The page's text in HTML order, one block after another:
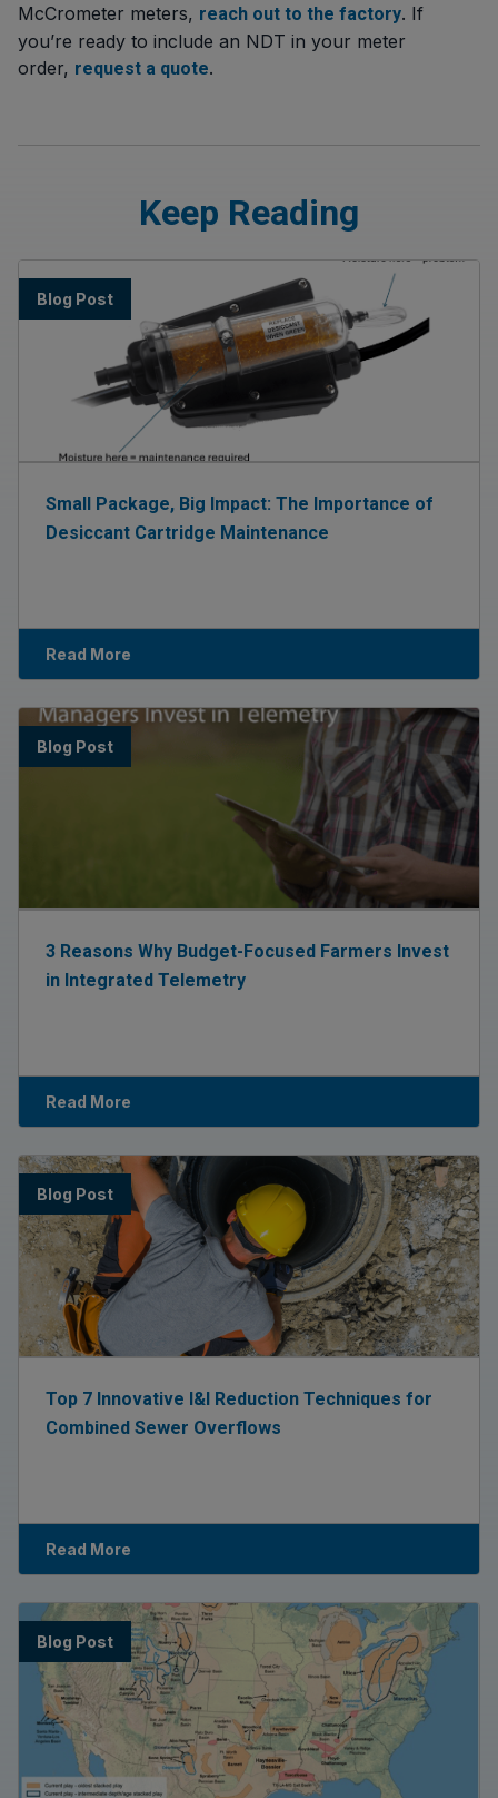
McCrometer meters, reach out to the factory. If
you’re ready to include an NDT in your meter
order, request a quote.
Keep Reading
Blog Post
Small Package, Big Impact: The Importance of
Desiccant Cartridge Maintenance
Read More
Blog Post
3 Reasons Why Budget-Focused Farmers Invest
in Integrated Telemetry
Read More
Blog Post
Top 7 Innovative I&I Reduction Techniques for
Combined Sewer Overflows
Read More
Blog Post